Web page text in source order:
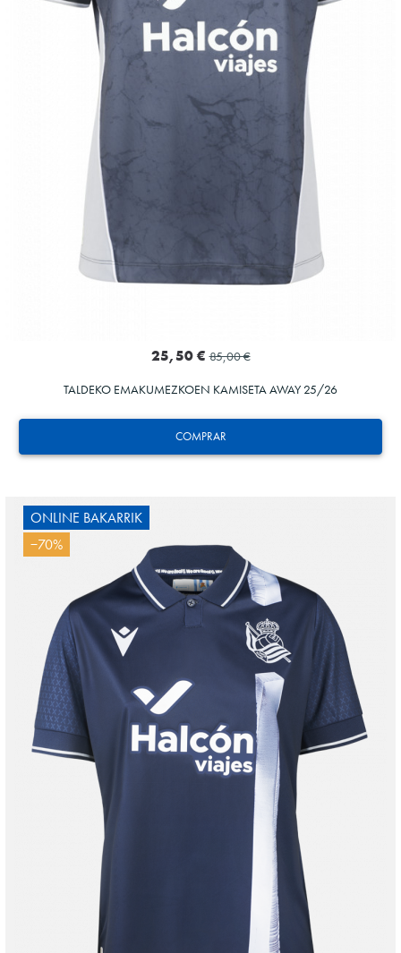
COMPRAR
25,50 € 85,00 €
TALDEKO EMAKUMEZKOEN KAMISETA AWAY 25/26
Tejada
3
ONLINE BAKARRIK
−70%